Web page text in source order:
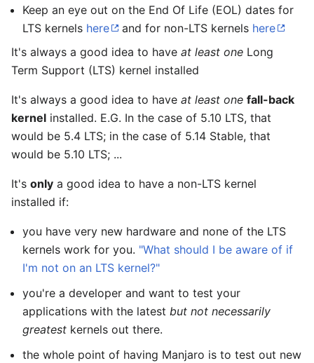
Keep an eye out on the End Of Life (EOL) dates for
LTS kernels here and for non-LTS kernels here
It's always a good idea to have at least one Long
Term Support (LTS) kernel installed
It's always a good idea to have at least one fall-back
kernel installed. E.G. In the case of 5.10 LTS, that
would be 5.4 LTS; in the case of 5.14 Stable, that
would be 5.10 LTS; ...
It's only a good idea to have a non-LTS kernel
installed if:
you have very new hardware and none of the LTS
kernels work for you. "What should I be aware of if
I'm not on an LTS kernel?"
you're a developer and want to test your
applications with the latest but not necessarily
greatest kernels out there.
the whole point of having Manjaro is to test out new